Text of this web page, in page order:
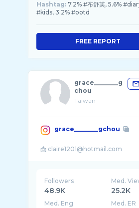
Hashtag: 7.2% #布舒芙, 5.6%
#kids, 3.2% #ootd
FREE REPORT
grace________g
chou
Taiwan
grace________gchou
Followers
48.9K
Med.
25.2K
Med. Eng Med. ER